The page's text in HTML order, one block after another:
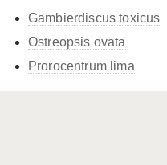
Gambierdiscus toxicus
Ostreopsis ovata
Prorocentrum lima